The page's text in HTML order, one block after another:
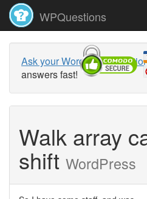
WPQuestions
Ask your WordPress
answers fast!
Walk array
shift WordPress